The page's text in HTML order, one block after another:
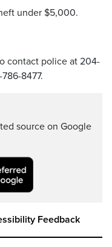
under $5,000.
contact police at 204-
8477.
source on Google
Feedback